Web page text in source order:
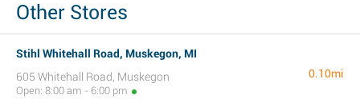
Other Stores
Stihl Whitehall Road, Muskegon, MI
605 Whitehall Road, Muskegon
Open: 8:00 am - 6:00 pm
0.10mi